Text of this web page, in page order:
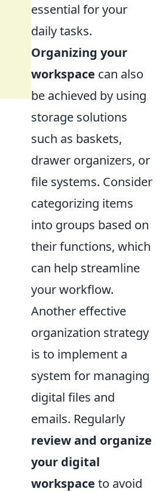
essential for your
daily tasks.
Organizing your
workspace can also
be achieved by using
storage solutions
such as baskets,
drawer organizers, or
file systems. Consider
categorizing items
into groups based on
their functions, which
can help streamline
your workflow.
Another effective
organization strategy
is to implement a
system for managing
digital files and
emails. Regularly
review and organize
your digital
workspace to avoid